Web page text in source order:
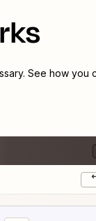
See how you